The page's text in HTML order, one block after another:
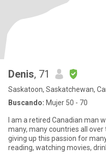
Denis, 71
Saskatoon, Saskatchewan,
Buscando: Mujer 50 - 70
I am a retired Canadian man who loves
many, many countries all
giving up this passion for many years
reading, watching movies,